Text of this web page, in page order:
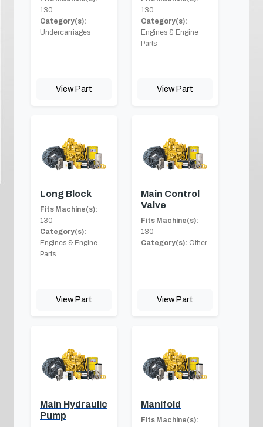
130
Category(s):
Undercarriages
View Part
130
Category(s):
Engines & Engine
Parts
View Part
Long Block
Fits Machine(s):
130
Category(s):
Engines & Engine
Parts
View Part
Main Control
Valve
Fits Machine(s):
130
Category(s): Other
View Part
Main Hydraulic
Pump
Manifold
Fits Machine(s):